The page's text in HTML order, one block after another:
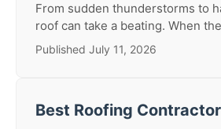
From sudden thunderstorms to
roof can take a beating. When
Published July 11, 2026
Best Roofing